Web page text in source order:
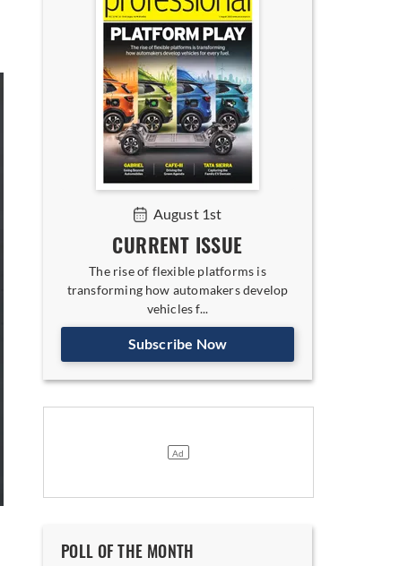
August 1st
CURRENT ISSUE
The rise of flexible platforms is
transforming how automakers develop
vehicles f...
Subscribe Now
POLL OF THE MONTH